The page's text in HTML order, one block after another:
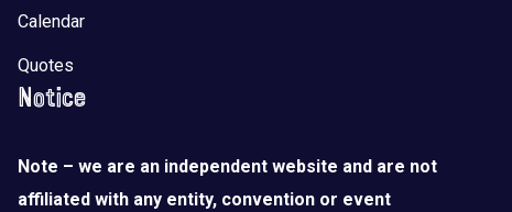
Calendar
Quotes
Notice
Note – we are an independent website and are not
affiliated with any entity, convention or event